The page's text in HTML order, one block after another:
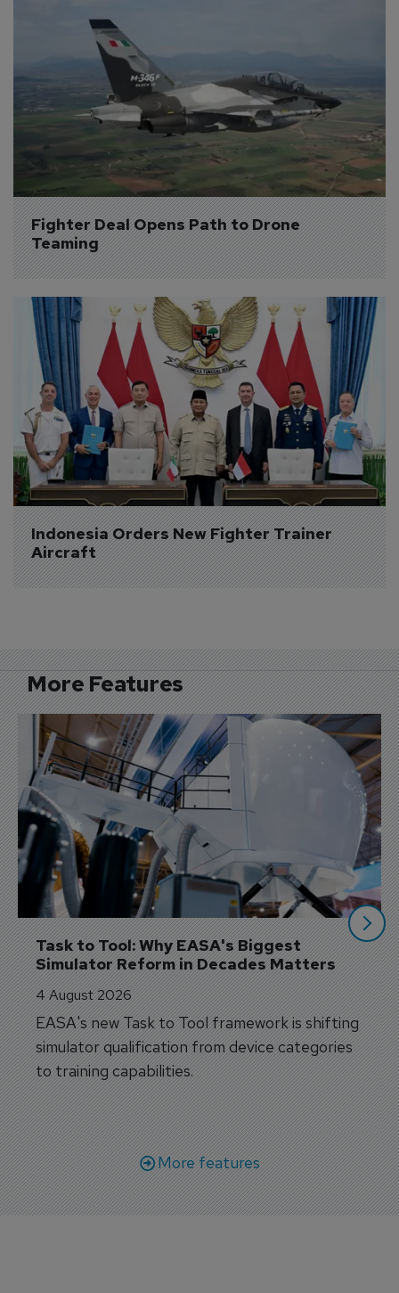
Fighter Deal Opens Path to Drone
Teaming
Indonesia Orders New Fighter Trainer
Aircraft
More Features
Task to Tool: Why EASA's Biggest
Simulator Reform in Decades Matters
4 August 2026
EASA's new Task to Tool framework is shifting
simulator qualification from device categories
to training capabilities.
More features